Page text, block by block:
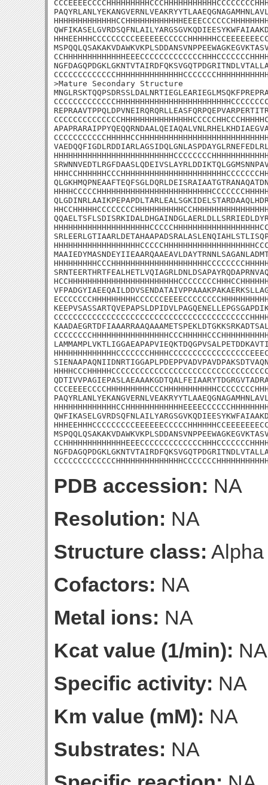
>Mature Secondary Structure
PDB accession: NA
Resolution: NA
Structure class: Alpha
Cofactors: NA
Metal ions: NA
Kcat value (1/min): NA
Specific activity: NA
Km value (mM): NA
Substrates: NA